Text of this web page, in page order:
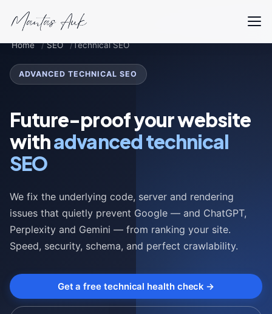
Home SEO Technical SEO
ADVANCED TECHNICAL SEO
Future-proof your website
withadvanced technical
SEO
We fix the underlying code, server and rendering
issues that quietly prevent Google — and ChatGPT,
Perplexity and Gemini — from ranking your site.
Speed, security, schema, and perfect crawlability.
Get a free technical health check →